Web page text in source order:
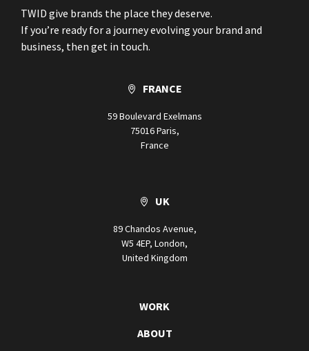
TWID give brands the place they deserve.
If you’re ready for a journey evolving your brand and
business, then get in touch.
FRANCE
59 Boulevard Exelmans
75016 Paris,
France
UK
89 Chandos Avenue,
W5 4EP, London,
United Kingdom
WORK
ABOUT